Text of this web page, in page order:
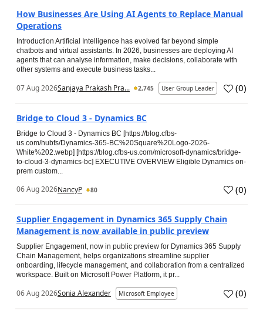
How Businesses Are Using AI Agents to Replace Manual
Operations
Introduction Artificial Intelligence has evolved far beyond simple
chatbots and virtual assistants. In 2026, businesses are deploying AI
agents that can analyse information, make decisions, collaborate with
other systems and execute business tasks...
07 Aug 2026Sanjaya Prakash Pra... 2,745 User Group Leader (0)
Bridge to Cloud 3 - Dynamics BC
Bridge to Cloud 3 - Dynamics BC [https://blog.cfbs-
us.com/hubfs/Dynamics-365-BC%20Square%20Logo-2026-
White%202.webp] [https://blog.cfbs-us.com/microsoft-dynamics/bridge-
to-cloud-3-dynamics-bc] EXECUTIVE OVERVIEW Eligible Dynamics on-
prem custom...
06 Aug 2026NancyP 80 (0)
Supplier Engagement in Dynamics 365 Supply Chain
Management is now available in public preview
Supplier Engagement, now in public preview for Dynamics 365 Supply
Chain Management, helps organizations streamline supplier
onboarding, lifecycle management, and collaboration from a centralized
workspace. Built on Microsoft Power Platform, it pr...
06 Aug 2026Sonia Alexander Microsoft Employee (0)